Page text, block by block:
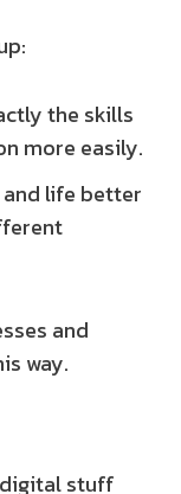
the skills
more easily.
life better
and
way.
stuff